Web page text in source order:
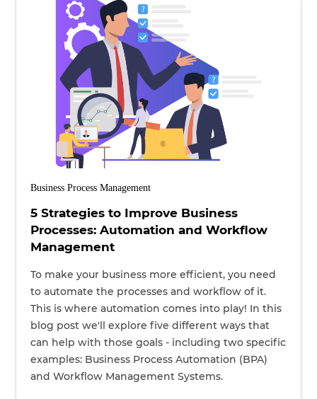
Business Process Management
5 Strategies to Improve Business
Processes: Automation and Workflow
Management
To make your business more efficient, you need
to automate the processes and workflow of it.
This is where automation comes into play! In this
blog post we'll explore five different ways that
can help with those goals - including two specific
examples: Business Process Automation (BPA)
and Workflow Management Systems.